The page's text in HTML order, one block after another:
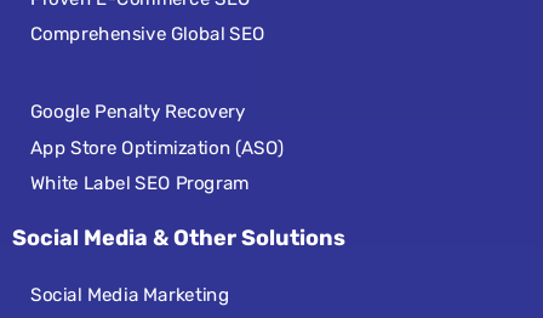
Comprehensive Global SEO
Google Penalty Recovery
App Store Optimization (ASO)
White Label SEO Program
Social Media & Other Solutions
Social Media Marketing